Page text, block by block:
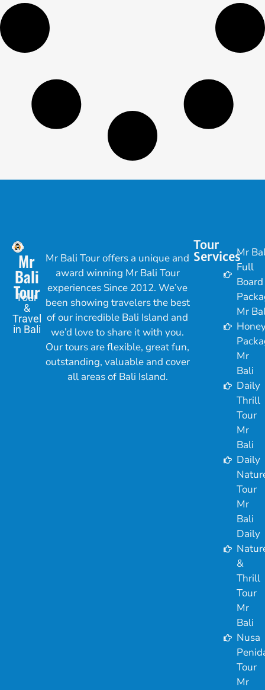
Mr
Bali
Tour
Tour
&
Travel
in Bali
Mr Bali Tour offers a unique and
award winning Mr Bali Tour
experiences Since 2012. We’ve
been showing travelers the best
of our incredible Bali Island and
we’d love to share it with you.
Our tours are flexible, great fun,
outstanding, valuable and cover
all areas of Bali Island.
Tour
ServicesMr
Full
Board
Mr
Mr
Bali
Daily
Thrill
Tour
Mr
Bali
Daily
Tour
Mr
Bali
Daily
&
Thrill
Tour
Mr
Bali
Nusa
Tour
Mr